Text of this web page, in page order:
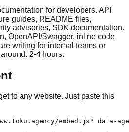
for developers. API
guides, README files,
advisories, SDK documentation.
OpenAPI/Swagger, inline code
writing for internal teams or
2-4 hours.
to any website. Just paste this
embed.js" data-